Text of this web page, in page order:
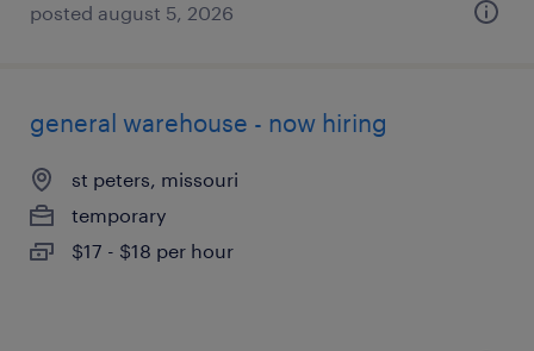
posted august 5, 2026
general warehouse - now hiring
st peters, missouri
temporary
$17 - $18 per hour